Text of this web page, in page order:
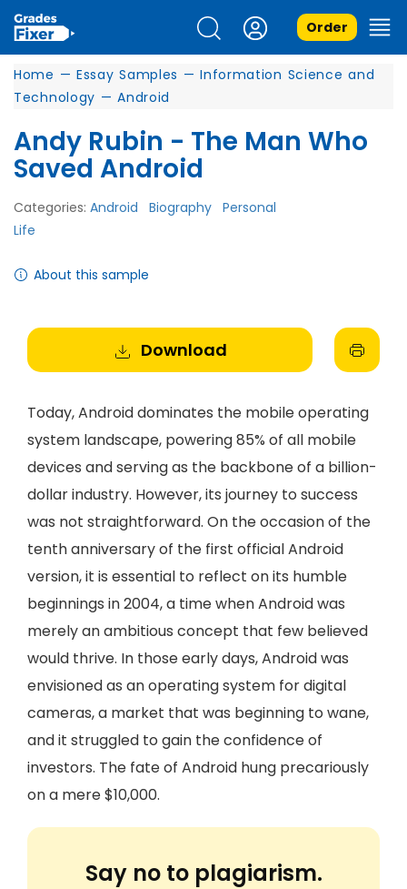
Order
Home — Essay Samples — Information Science and
Technology — Android
Andy Rubin - The Man Who
Saved Android
Categories: Android Biography Personal
Life
About this sample
Download
Today, Android dominates the mobile operating
system landscape, powering 85% of all mobile
devices and serving as the backbone of a billion-
dollar industry. However, its journey to success
was not straightforward. On the occasion of the
tenth anniversary of the first official Android
version, it is essential to reflect on its humble
beginnings in 2004, a time when Android was
merely an ambitious concept that few believed
would thrive. In those early days, Android was
envisioned as an operating system for digital
cameras, a market that was beginning to wane,
and it struggled to gain the confidence of
investors. The fate of Android hung precariously
on a mere $10,000.
Say no to plagiarism.